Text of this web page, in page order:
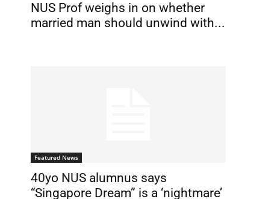
NUS Prof weighs in on whether
married man should unwind with...
Featured News
40yo NUS alumnus says
“Singapore Dream” is a ‘nightmare’